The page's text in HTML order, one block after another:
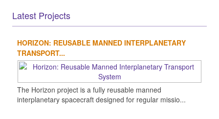
Latest Projects
HORIZON: REUSABLE MANNED INTERPLANETARY
TRANSPORT...
The Horizon project is a fully reusable manned
interplanetary spacecraft designed for regular missio...